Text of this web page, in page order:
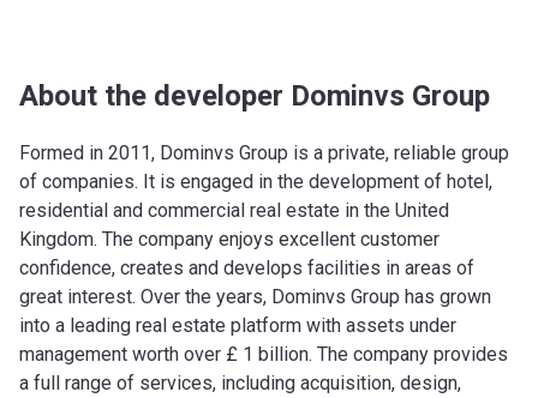
About the developer Dominvs Group
Formed in 2011, Dominvs Group is a private, reliable group
of companies. It is engaged in the development of hotel,
residential and commercial real estate in the United
Kingdom. The company enjoys excellent customer
confidence, creates and develops facilities in areas of
great interest. Over the years, Dominvs Group has grown
into a leading real estate platform with assets under
management worth over £ 1 billion. The company provides
a full range of services, including acquisition, design,